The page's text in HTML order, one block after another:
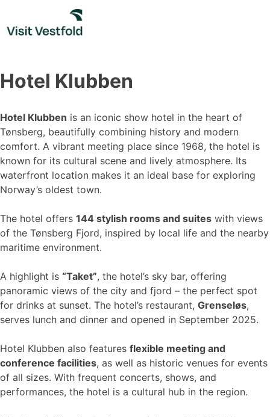
content
Hotel Klubben
Hotel Klubben is an iconic show hotel in the heart of
Tønsberg, beautifully combining history and modern
comfort. A vibrant meeting place since 1968, the hotel is
known for its cultural scene and lively atmosphere. Its
waterfront location makes it an ideal base for exploring
Norway’s oldest town.
The hotel offers 144 stylish rooms and suites with views
of the Tønsberg Fjord, inspired by local life and the nearby
maritime environment.
A highlight is “Taket”, the hotel’s sky bar, offering
panoramic views of the city and fjord – the perfect spot
for drinks at sunset. The hotel’s restaurant, Grenseløs,
serves lunch and dinner and opened in September 2025.
Hotel Klubben also features flexible meeting and
conference facilities, as well as historic venues for events
of all sizes. With frequent concerts, shows, and
performances, the hotel is a cultural hub in the region.